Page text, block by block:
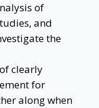
of
and
the
clearly
for
along when